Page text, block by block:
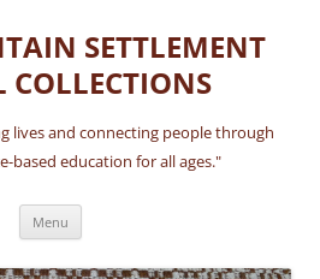
SETTLEMENT
COLLECTIONS
lives and connecting people through
based education for all ages."
Menu